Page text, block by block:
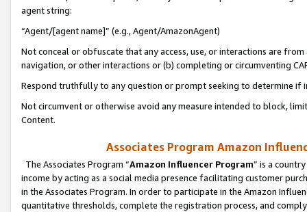
agent string:
“Agent/[agent name]” (e.g., Agent/AmazonAgent)
Not conceal or obfuscate that any access, use, or interactions are
navigation, or other interactions or (b) completing or circumventing
Respond truthfully to any question or prompt seeking to determine if
Not circumvent or otherwise avoid any measure intended to block,
Content.
Associates Program Amazon
The Associates Program “Amazon Influencer Program” is a
income by acting as a social media presence facilitating customer
in the Associates Program. In order to participate in the Amazon
quantitative thresholds, complete the registration process, and